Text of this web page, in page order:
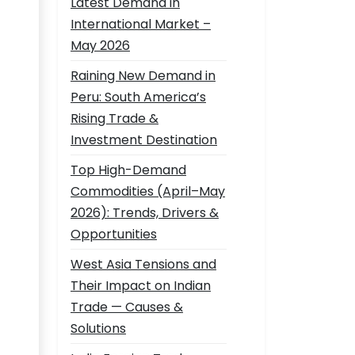
International Market –
May 2026
Raining New Demand in
Peru: South America’s
Rising Trade &
Investment Destination
Top High-Demand
Commodities (April–May
2026): Trends, Drivers &
Opportunities
West Asia Tensions and
Their Impact on Indian
Trade — Causes &
Solutions